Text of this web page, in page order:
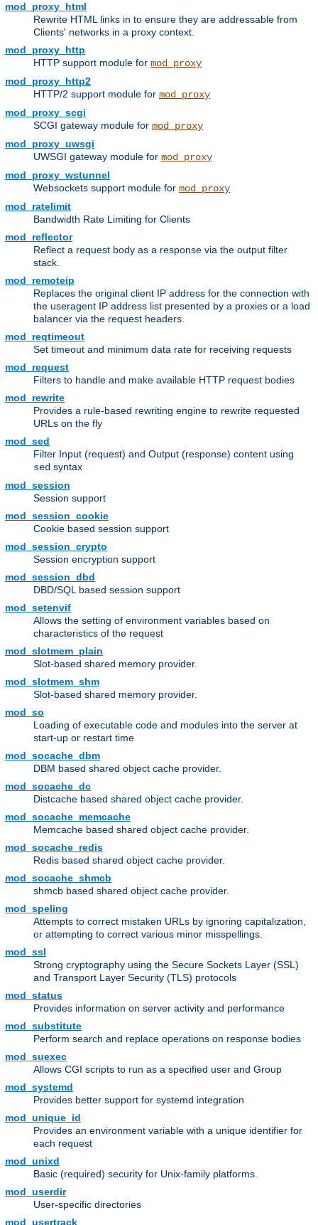
mod_proxy_html
Rewrite HTML links in to ensure they are addressable from
Clients' networks in a proxy context.
mod_proxy_http
HTTP support module for mod_proxy
mod_proxy_http2
HTTP/2 support module for mod_proxy
mod_proxy_scgi
SCGI gateway module for mod_proxy
mod_proxy_uwsgi
UWSGI gateway module for mod_proxy
mod_proxy_wstunnel
Websockets support module for mod_proxy
mod_ratelimit
Bandwidth Rate Limiting for Clients
mod_reflector
Reflect a request body as a response via the output filter
stack.
mod_remoteip
Replaces the original client IP address for the connection with
the useragent IP address list presented by a proxies or a load
balancer via the request headers.
mod_reqtimeout
Set timeout and minimum data rate for receiving requests
mod_request
Filters to handle and make available HTTP request bodies
mod_rewrite
Provides a rule-based rewriting engine to rewrite requested
URLs on the fly
mod_sed
Filter Input (request) and Output (response) content using
sed syntax
mod_session
Session support
mod_session_cookie
Cookie based session support
mod_session_crypto
Session encryption support
mod_session_dbd
DBD/SQL based session support
mod_setenvif
Allows the setting of environment variables based on
characteristics of the request
mod_slotmem_plain
Slot-based shared memory provider.
mod_slotmem_shm
Slot-based shared memory provider.
mod_so
Loading of executable code and modules into the server at
start-up or restart time
mod_socache_dbm
DBM based shared object cache provider.
mod_socache_dc
Distcache based shared object cache provider.
mod_socache_memcache
Memcache based shared object cache provider.
mod_socache_redis
Redis based shared object cache provider.
mod_socache_shmcb
shmcb based shared object cache provider.
mod_speling
Attempts to correct mistaken URLs by ignoring capitalization,
or attempting to correct various minor misspellings.
mod_ssl
Strong cryptography using the Secure Sockets Layer (SSL)
and Transport Layer Security (TLS) protocols
mod_status
Provides information on server activity and performance
mod_substitute
Perform search and replace operations on response bodies
mod_suexec
Allows CGI scripts to run as a specified user and Group
mod_systemd
Provides better support for systemd integration
mod_unique_id
Provides an environment variable with a unique identifier for
each request
mod_unixd
Basic (required) security for Unix-family platforms.
mod_userdir
User-specific directories
mod_usertrack